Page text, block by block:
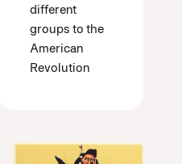
different
groups to the
American
Revolution